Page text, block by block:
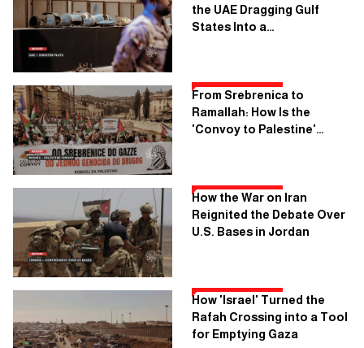
the UAE Dragging Gulf
States Into a
From Srebrenica to
Ramallah: How Is the
'Convoy to Palestine'
How the War on Iran
Reignited the Debate Over
U.S. Bases in Jordan
How 'Israel' Turned the
Rafah Crossing into a Tool
for Emptying Gaza